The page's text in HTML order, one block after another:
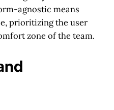
agnostic means
prioritizing the user
zone of the team.